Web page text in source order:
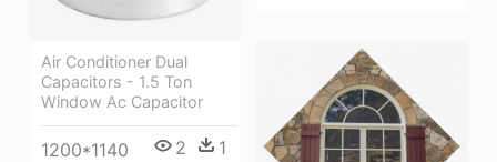
Air Conditioner Dual
Capacitors - 1.5 Ton
Window Ac Capacitor
1200*1140 2 1